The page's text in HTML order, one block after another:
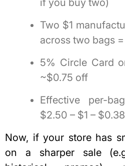
if you buy two)
Two $1
across two bags
5% Circle Card
~$0.75 off
Effective per-
$2.50 – $1 –
Now, if your store has
on a sharper sale